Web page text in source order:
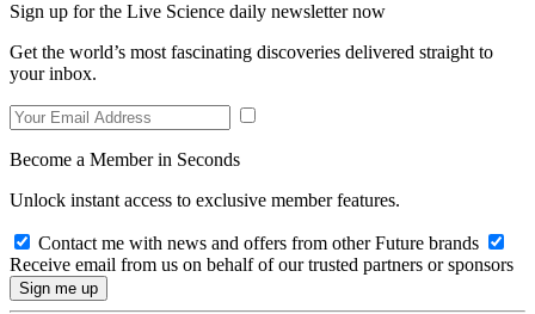
Sign up for the Live Science daily newsletter now
Get the world’s most fascinating discoveries delivered straight to
your inbox.
Become a Member in Seconds
Unlock instant access to exclusive member features.
Contact me with news and offers from other Future brands
Receive email from us on behalf of our trusted partners or sponsors